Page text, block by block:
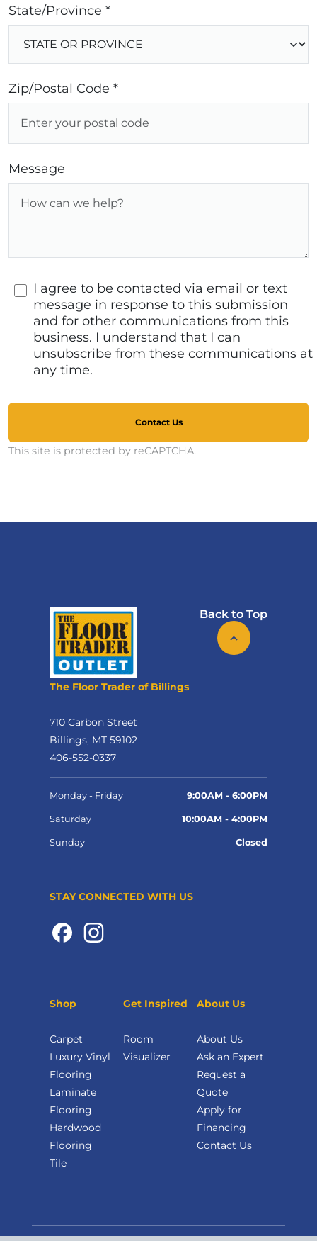
State/Province *
Zip/Postal Code *
Message
I agree to be contacted via email or text
message in response to this submission
and for other communications from this
business. I understand that I can
unsubscribe from these communications at
any time.
Contact Us
This site is protected by reCAPTCHA.
Back to Top
The Floor Trader of Billings
710 Carbon Street
Billings, MT 59102
406-552-0337
Monday - Friday 9:00AM - 6:00PM
Saturday 10:00AM - 4:00PM
Sunday Closed
STAY CONNECTED WITH US
Shop
Carpet
Luxury Vinyl
Flooring
Laminate
Flooring
Hardwood
Flooring
Tile
Get Inspired
Room
Visualizer
About Us
About Us
Ask an Expert
Request a
Quote
Apply for
Financing
Contact Us